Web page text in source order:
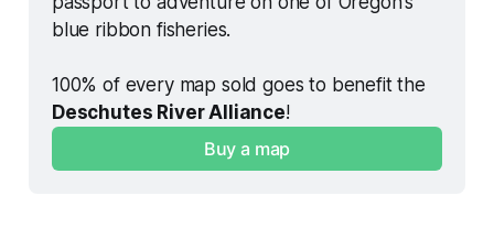
blue ribbon fisheries.
Deschutes River Alliance!
Buy a map